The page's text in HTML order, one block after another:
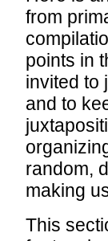
from
points in
invited to
and to
random,
making
This